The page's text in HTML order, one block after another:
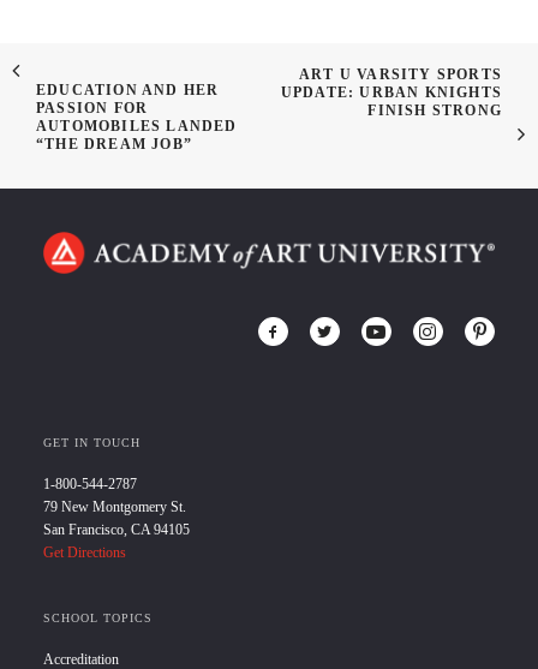
EDUCATION AND HER
PASSION FOR
AUTOMOBILES LANDED
“THE DREAM JOB”
ART U VARSITY SPORTS
UPDATE: URBAN KNIGHTS
FINISH STRONG
GET IN TOUCH
1-800-544-2787
79 New Montgomery St.
San Francisco, CA 94105
Get Directions
SCHOOL TOPICS
Accreditation